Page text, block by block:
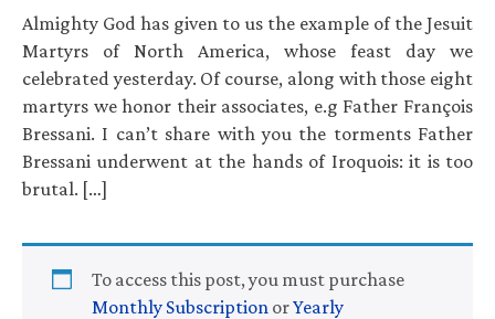
Almighty God has given to us the example of the Jesuit
Martyrs of North America, whose feast day we
celebrated yesterday. Of course, along with those eight
martyrs we honor their associates, e.g Father François
Bressani. I can’t share with you the torments Father
Bressani underwent at the hands of Iroquois: it is too
brutal. […]
To access this post, you must purchase
Monthly Subscription orYearly